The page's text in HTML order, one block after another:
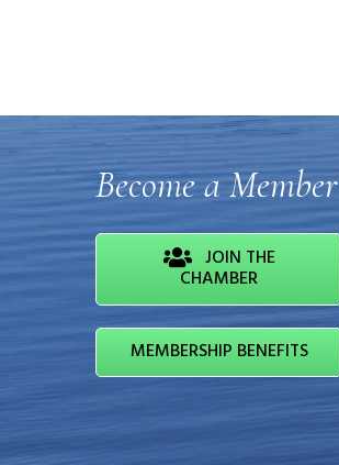
Become a Member
JOIN THE
CHAMBER
MEMBERSHIP BENEFITS